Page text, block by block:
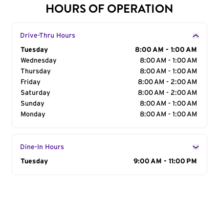
HOURS OF OPERATION
Drive-Thru Hours
Day of the Week
Tuesday
8:00 AM - 1:00 AM
Wednesday
8:00 AM - 1:00 AM
Thursday
8:00 AM - 1:00 AM
Friday
8:00 AM - 2:00 AM
Saturday
8:00 AM - 2:00 AM
Sunday
8:00 AM - 1:00 AM
Monday
8:00 AM - 1:00 AM
Dine-In Hours
Day of the Week
Tuesday 9:00 AM - 11:00 PM